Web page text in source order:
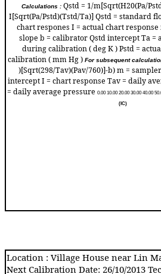
Calculations : Qstd = 1/m[Sqrt(H20(Pa/
I[Sqrt(Pa/Pstd)(Tstd/Ta)] Qstd = standard
chart respones I = actual chart
slope b = calibrator Qstd intercept Ta =
during calibration ( deg K ) Pstd =
calibration ( mm Hg ) For subsequent
)[Sqrt(298/Tav)(Pav/760)]-b) m =
intercept I = chart response Tav = daily
= daily average pressure 0.0010.0020.0030.0040.00
(IC)
Location : Village House near Lin
Next Calibration Date: 26/10/2013